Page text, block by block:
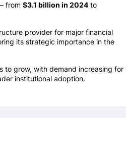
from $3.1 billion in 2024to
provider for major financial
its strategic importance in the
grow, with demand increasing for
institutional adoption.